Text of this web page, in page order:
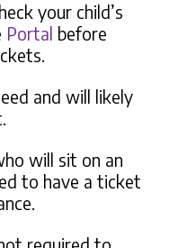
your child’s
Portal before
and will likely
will sit on an
to have a ticket